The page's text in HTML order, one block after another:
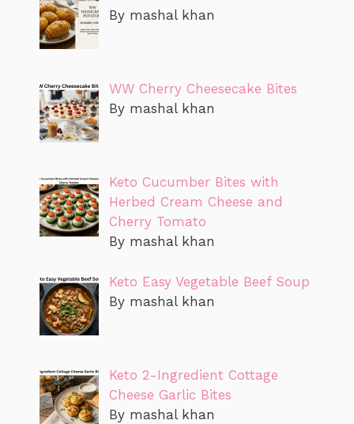
By mashal khan
WW Cherry Cheesecake Bites
By mashal khan
Keto Cucumber Bites with
Herbed Cream Cheese and
Cherry Tomato
By mashal khan
Keto Easy Vegetable Beef Soup
By mashal khan
Keto 2-Ingredient Cottage
Cheese Garlic Bites
By mashal khan